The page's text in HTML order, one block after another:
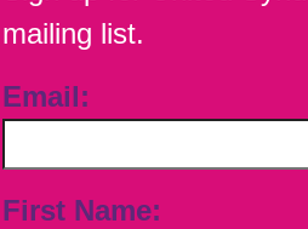
mailing list.
Email:
First Name: